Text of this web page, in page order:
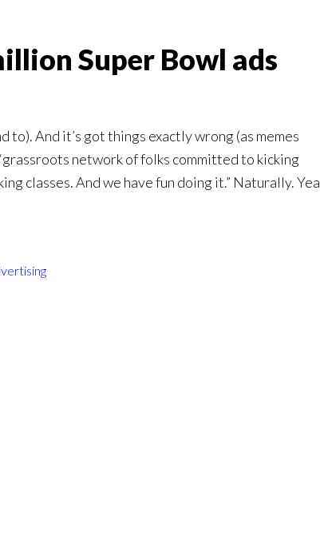
Super Bowl ads
to). And it’s got things exactly wrong (as memes
network of folks committed to kicking
classes. And we have fun doing it.” Naturally. Yea